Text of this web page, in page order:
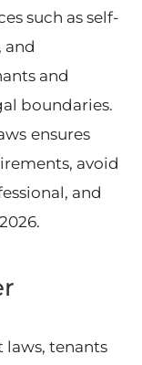
such as self-
and
and
boundaries.
ensures
avoid
and
tenants